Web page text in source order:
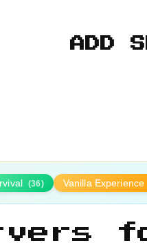
ADD
(36) Vanilla Experience